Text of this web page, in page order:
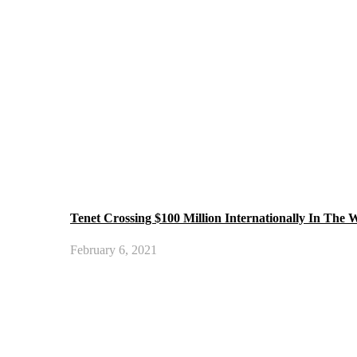
Tenet Crossing $100 Million Internationally In The
February 6, 2021